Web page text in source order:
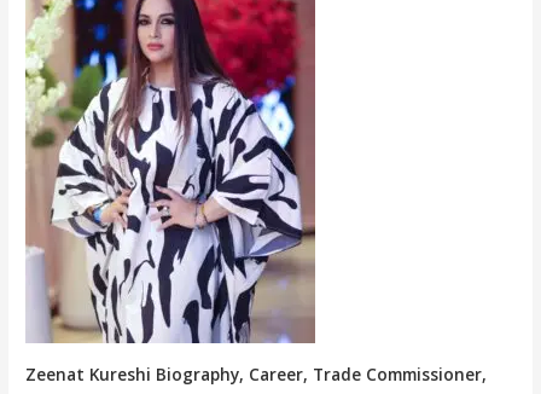
Zeenat Kureshi Biography, Career, Trade Commissioner,